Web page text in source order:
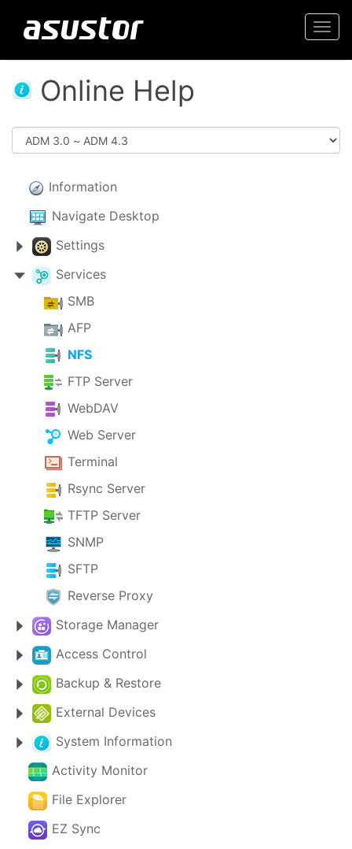
Online Help
Information
Navigate Desktop
Settings
Services
SMB
AFP
NFS
FTP Server
WebDAV
Web Server
Terminal
Rsync Server
TFTP Server
SNMP
SFTP
Reverse Proxy
Storage Manager
Access Control
Backup & Restore
External Devices
System Information
Activity Monitor
File Explorer
EZ Sync